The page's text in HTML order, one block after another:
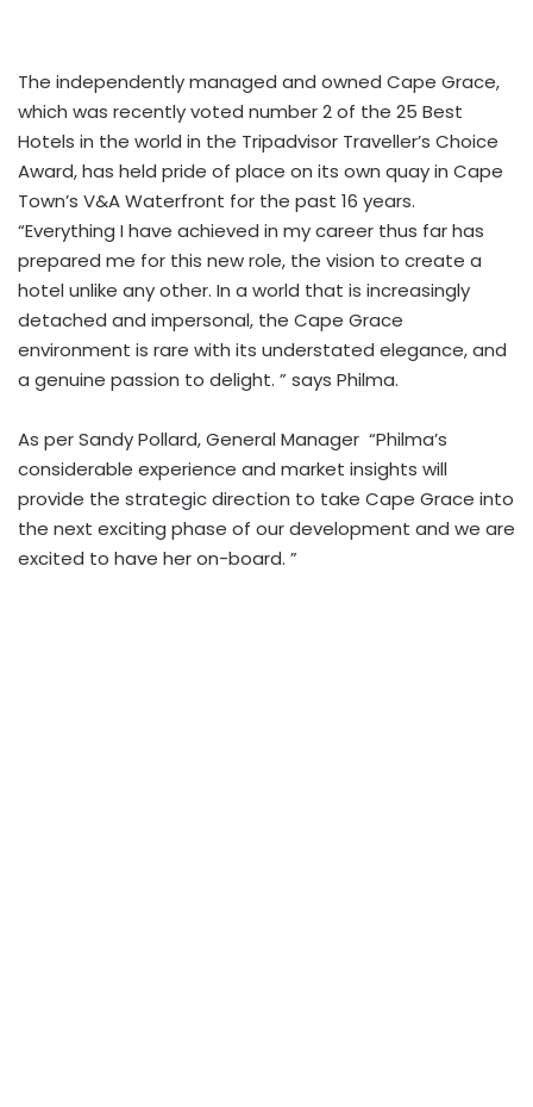
The independently managed and owned Cape Grace,
which was recently voted number 2 of the 25 Best
Hotels in the world in the Tripadvisor Traveller’s Choice
Award, has held pride of place on its own quay in Cape
Town’s V&A Waterfront for the past 16 years.
“Everything I have achieved in my career thus far has
prepared me for this new role, the vision to create a
hotel unlike any other. In a world that is increasingly
detached and impersonal, the Cape Grace
environment is rare with its understated elegance, and
a genuine passion to delight. ” says Philma.
As per Sandy Pollard, General Manager “Philma’s
considerable experience and market insights will
provide the strategic direction to take Cape Grace into
the next exciting phase of our development and we are
excited to have her on-board. ”